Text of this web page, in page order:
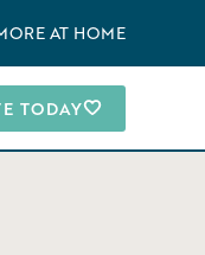
AT HOME
TODAY